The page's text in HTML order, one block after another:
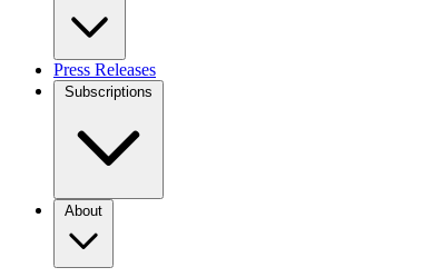
Press Releases
Subscriptions
About